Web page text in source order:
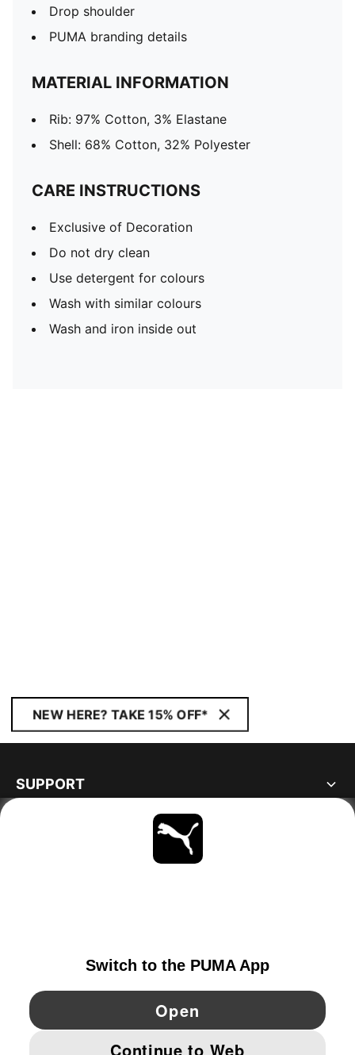
Drop shoulder
PUMA branding details
MATERIAL INFORMATION
Rib: 97% Cotton, 3% Elastane
Shell: 68% Cotton, 32% Polyester
CARE INSTRUCTIONS
Exclusive of Decoration
Do not dry clean
Use detergent for colours
Wash with similar colours
Wash and iron inside out
NEW HERE? TAKE 15% OFF*
SUPPORT
YouTube Pinterest
IMPRINT AND LEGAL DATA